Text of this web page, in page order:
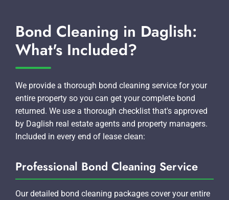
Bond Cleaning in Daglish:
What's Included?
We provide a thorough bond cleaning service for your
entire property so you can get your complete bond
returned. We use a thorough checklist that's approved
by Daglish real estate agents and property managers.
Included in every end of lease clean:
Professional Bond Cleaning Service
Our detailed bond cleaning packages cover your entire